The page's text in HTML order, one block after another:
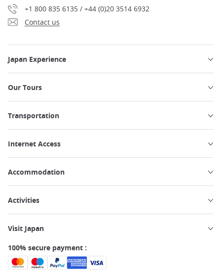
+1 800 835 6135 / +44 (0)20 3514 6932
Contact us
Japan Experience
Our Tours
Transportation
Internet Access
Accommodation
Activities
Visit Japan
100% secure payment :